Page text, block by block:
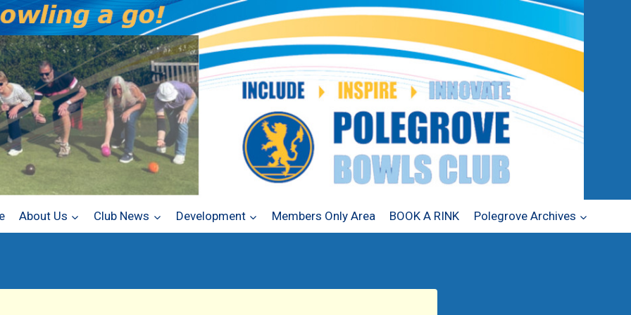
About Us Club News Development Members Only Area BOOK A RINK Polegrove Archives